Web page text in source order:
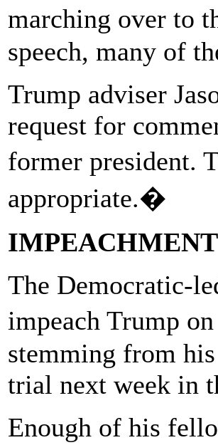
marching over to
speech, many of
Trump adviser
request for
former president.
appropriate.�
The Democratic-
impeach Trump
stemming from his
trial next week in
Enough of his